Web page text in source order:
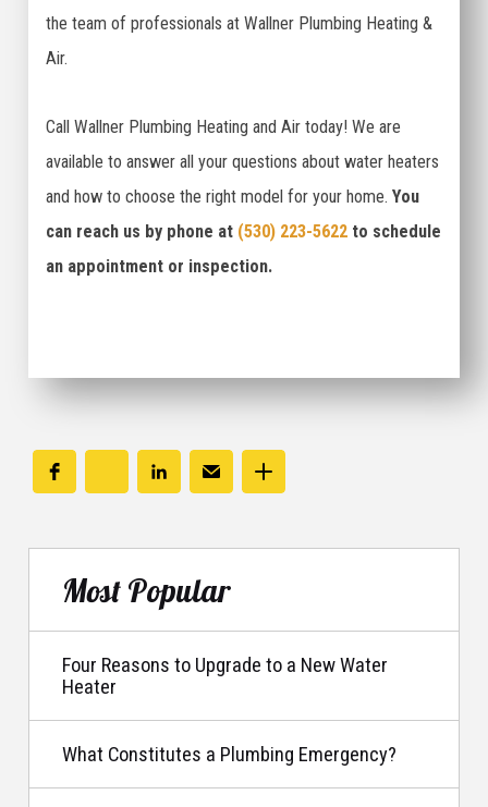
the team of professionals at Wallner Plumbing Heating &
Air.
Call Wallner Plumbing Heating and Air today! We are
available to answer all your questions about water heaters
and how to choose the right model for your home. You
can reach us by phone at (530) 223-5622to schedule
an appointment or inspection.
Most Popular
Four Reasons to Upgrade to a New Water
Heater
What Constitutes a Plumbing Emergency?